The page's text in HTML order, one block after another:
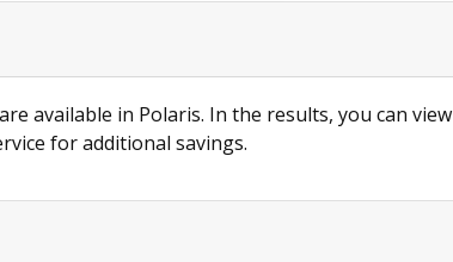
available in Polaris. In the results, you can view
for additional savings.